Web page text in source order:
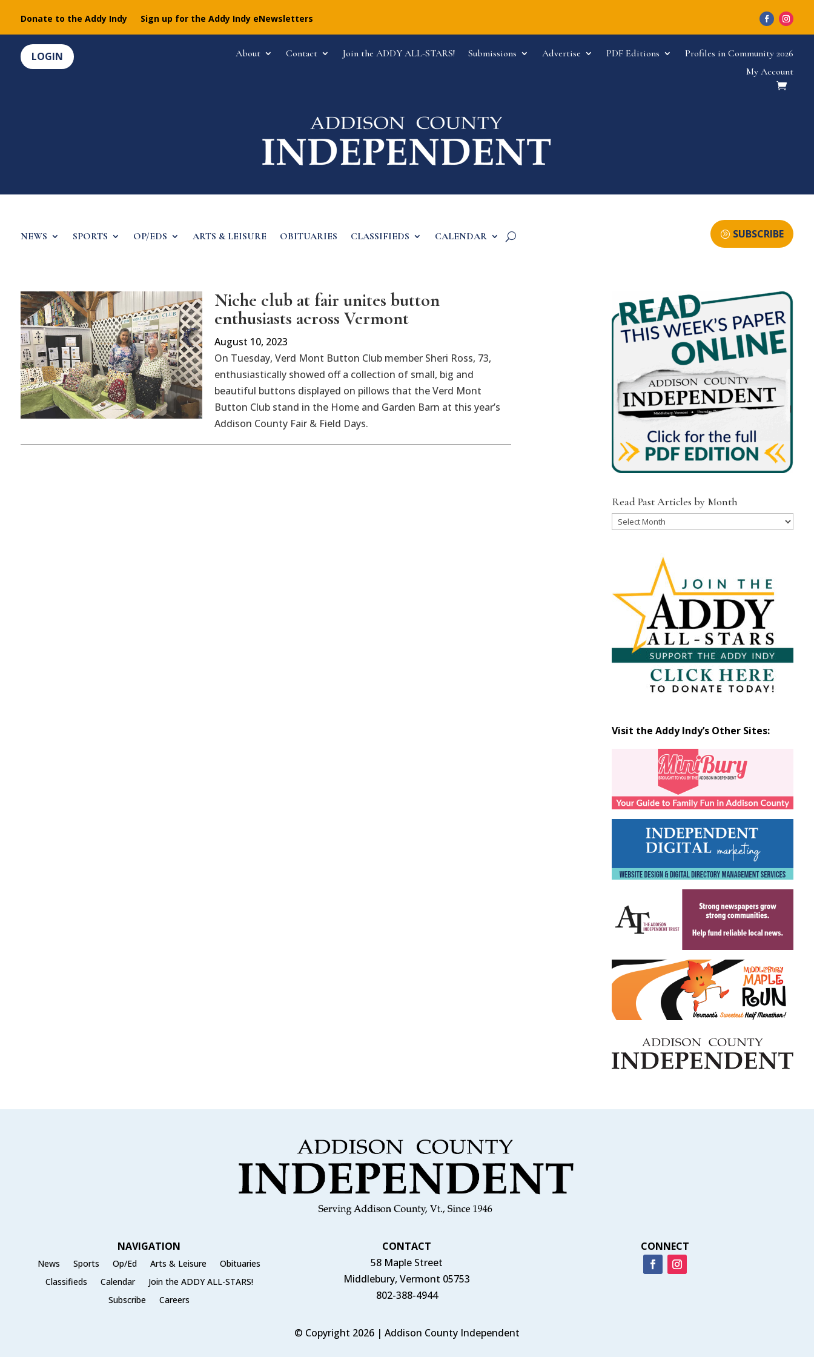
Donate to the Addy Indy Sign up for the Addy Indy eNewsletters
LOGIN About Contact Join the ADDY ALL-STARS! Submissions Advertise PDF Editions
Profiles in Community 2026
My Account
NEWS SPORTS OP/EDS ARTS & LEISURE OBITUARIES CLASSIFIEDS CALENDAR SUBSCRIBE
Niche club at fair unites button
enthusiasts across Vermont
August 10, 2023
On Tuesday, Verd Mont Button Club member Sheri Ross, 73,
enthusiastically showed off a collection of small, big and
beautiful buttons displayed on pillows that the Verd Mont
Button Club stand in the Home and Garden Barn at this year’s
Addison County Fair & Field Days.
Read Past Articles by Month
Read
Visit the Addy Indy’s Other Sites:
NAVIGATION
News Sports Op/Ed Arts & Leisure
Obituaries
Classifieds
Calendar
Join the ADDY ALL-STARS!
Subscribe
Careers
CONTACT
58 Maple Street
Middlebury, Vermont 05753
802-388-4944
CONNECT
© Copyright 2026 | Addison County Independent